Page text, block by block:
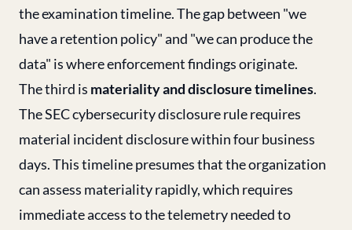
the examination timeline. The gap between "we
have a retention policy" and "we can produce the
data" is where enforcement findings originate.
The third is materiality and disclosure timelines.
The SEC cybersecurity disclosure rule requires
material incident disclosure within four business
days. This timeline presumes that the organization
can assess materiality rapidly, which requires
immediate access to the telemetry needed to